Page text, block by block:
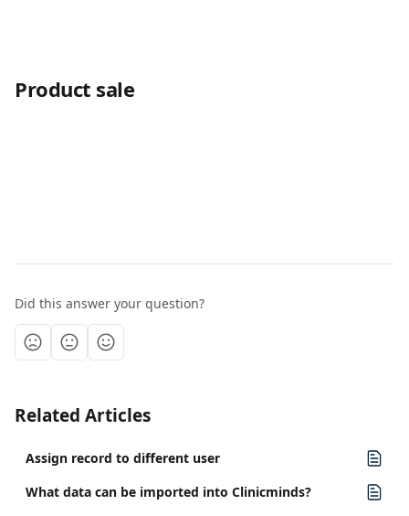
Product sale
Did this answer your question?
Related Articles
Assign record to different user
What data can be imported into Clinicminds?